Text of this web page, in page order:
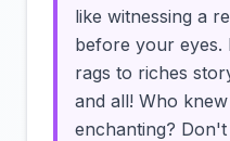
like witnessing a
before your
rags to riches
and all! Who
enchanting?